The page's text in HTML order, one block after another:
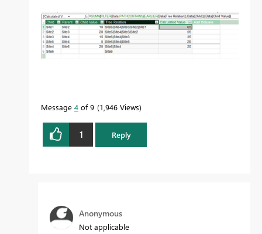
Message 4 of 9 1,946 Views
1 Reply
Anonymous
Not applicable